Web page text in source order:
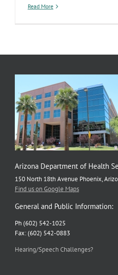
Read More
Arizona Department of Health
150 North 18th Avenue Phoenix,
Find us on Google Maps
General and Public Information:
Ph (602) 542-1025
Fax: (602) 542-0883
Hearing/Speech Challenges?